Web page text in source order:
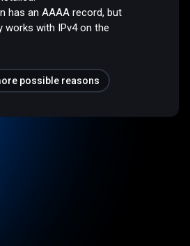
has an AAAA record, but
works with IPv4 on the
possible reasons